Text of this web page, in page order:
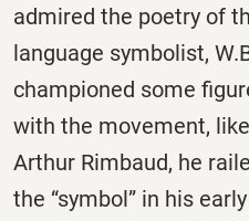
admired the poetry of
language symbolist,
championed some
with the movement,
Arthur Rimbaud, he
the “symbol” in his